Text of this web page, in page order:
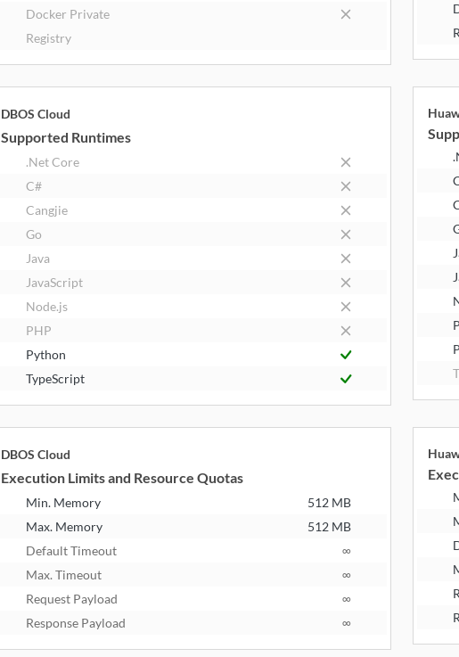
Docker Private
Registry
DBOS Cloud
Supported Runtimes
.Net Core
C#
Cangjie
Go
Java
JavaScript
Node.js
PHP
Python
TypeScript
DBOS Cloud
Execution Limits and Resource Quotas
Min. Memory
512 MB
Max. Memory
512 MB
Default Timeout
∞
Max. Timeout
∞
Request Payload
∞
Response Payload
∞